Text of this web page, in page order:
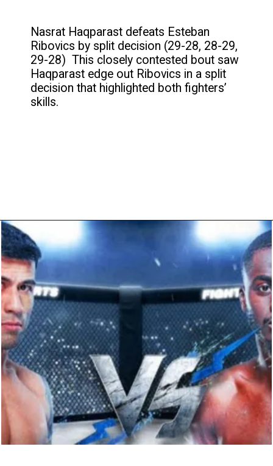
Nasrat Haqparast defeats Esteban
Ribovics by split decision (29-28, 28-29,
29-28) This closely contested bout saw
Haqparast edge out Ribovics in a split
decision that highlighted both fighters’
skills.